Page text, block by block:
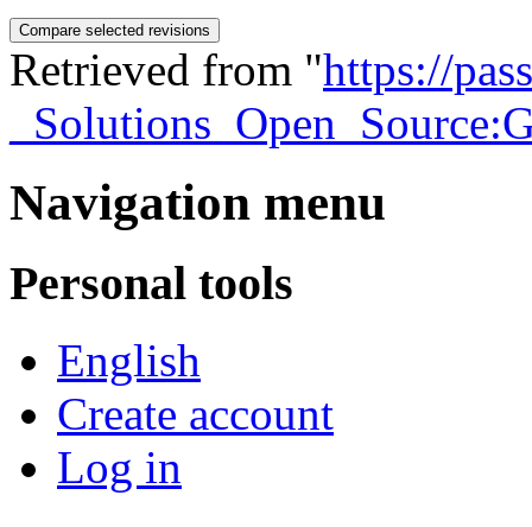
Retrieved from "https://
Navigation menu
Personal tools
English
Create account
Log in